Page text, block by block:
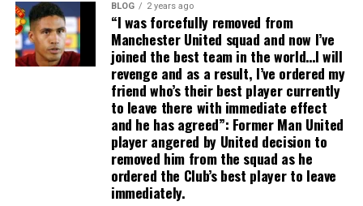
BLOG 2 years ago
“I was forcefully removed from
Manchester United squad and now I’ve
joined the best team in the world…I will
revenge and as a result, I’ve ordered my
friend who’s their best player currently
to leave there with immediate effect
and he has agreed”: Former Man United
player angered by United decision to
removed him from the squad as he
ordered the Club’s best player to leave
immediately.